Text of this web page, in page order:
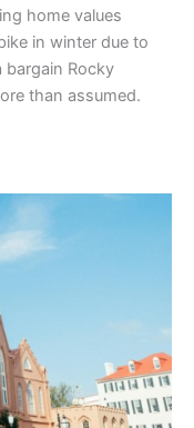
home values
in winter due to
bargain Rocky
than assumed.